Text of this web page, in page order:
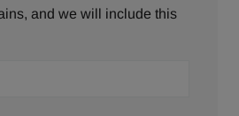
and we will include this